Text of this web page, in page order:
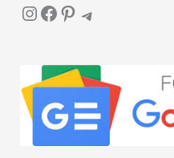
InstagramFacebook Pinterest Telegram